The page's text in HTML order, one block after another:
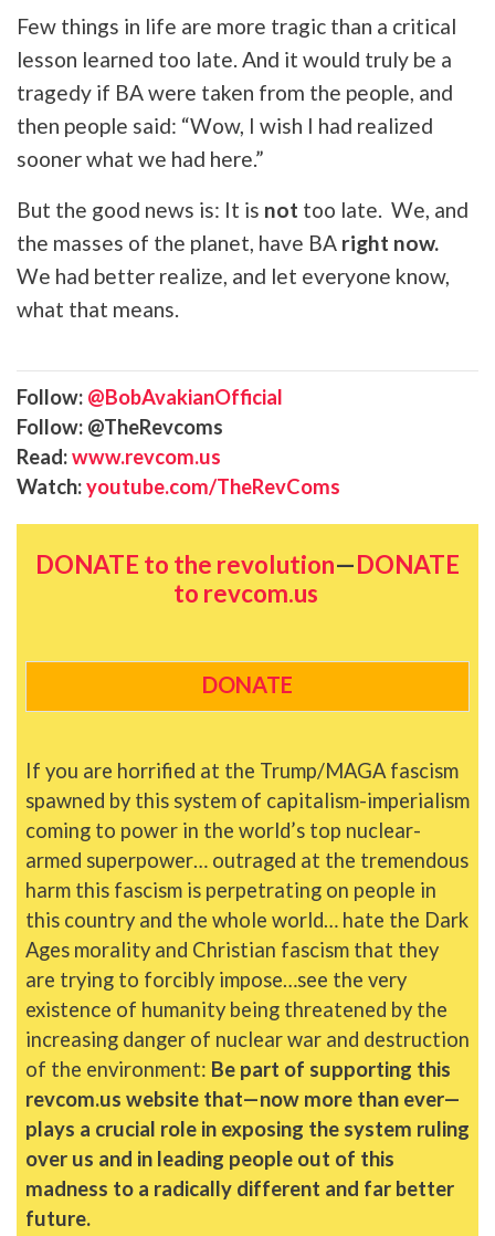
Few things in life are more tragic than a critical
lesson learned too late. And it would truly be a
tragedy if BA were taken from the people, and
then people said: “Wow, I wish I had realized
sooner what we had here.”
But the good news is: It is not too late. We, and
the masses of the planet, have BA right now.
We had better realize, and let everyone know,
what that means.
Follow: @BobAvakianOfficial
Follow: @TheRevcoms
Read:www.revcom.us
Watch:youtube.com/TheRevComs
DONATE to the revolution—DONATE
to revcom.us
DONATE
If you are horrified at the Trump/MAGA fascism
spawned by this system of capitalism-imperialism
coming to power in the world’s top nuclear-
armed superpower… outraged at the tremendous
harm this fascism is perpetrating on people in
this country and the whole world… hate the Dark
Ages morality and Christian fascism that they
are trying to forcibly impose…see the very
existence of humanity being threatened by the
increasing danger of nuclear war and destruction
of the environment: Be part of supporting this
revcom.us website that—now more than ever—
plays a crucial role in exposing the system ruling
over us and in leading people out of this
madness to a radically different and far better
future.